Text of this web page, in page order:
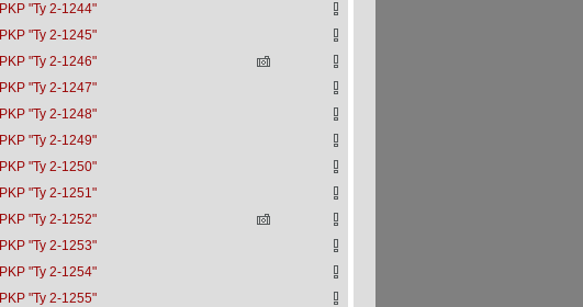
PKP "Ty 2-1244"
PKP "Ty 2-1245"
PKP "Ty 2-1246"
PKP "Ty 2-1247"
PKP "Ty 2-1248"
PKP "Ty 2-1249"
PKP "Ty 2-1250"
PKP "Ty 2-1251"
PKP "Ty 2-1252"
PKP "Ty 2-1253"
PKP "Ty 2-1254"
PKP "Ty 2-1255"